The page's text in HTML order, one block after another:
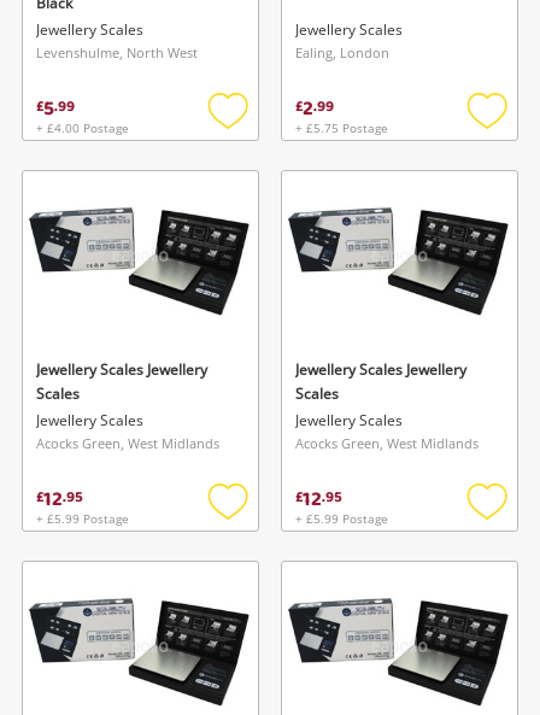
Jewellery Scales
Levenshulme, North West
£5.99
+ £4.00 Postage
Add
wishlist
Jewellery Scales
Ealing, London
£2.99
+ £5.75 Postage
Add
Jewellery Scales Jewellery
Scales
Jewellery Scales
Acocks Green, West Midlands
£12.95
+ £5.99 Postage
Add
wishlist
Jewellery Scales Jewellery
Scales
Jewellery Scales
Acocks Green, West Midlands
£12.95
+ £5.99 Postage
Add